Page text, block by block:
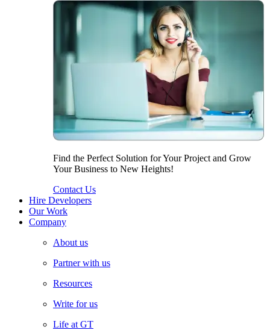
Find the Perfect Solution for Your Project and Grow
Your Business to New Heights!
Contact Us
Hire Developers
Our Work
Company
About us
Partner with us
Resources
Write for us
Life at GT